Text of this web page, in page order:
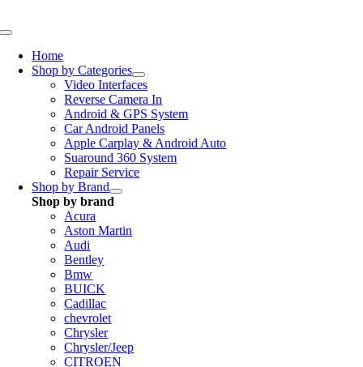
to
Toggle
NavigationHome
Shop by Categories
Video Interfaces
Reverse Camera In
Android & GPS System
Car Android Panels
Apple Carplay & Android Auto
Suaround 360 System
Repair Service
Shop by Brand
Shop by brand
Acura
Aston Martin
Audi
Bentley
Bmw
BUICK
Cadillac
chevrolet
Chrysler
Chrysler/Jeep
CITROEN